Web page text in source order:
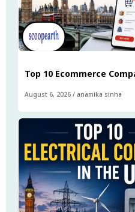
Top 10 Ecommerce
August 6, 2026 / anamika sinha